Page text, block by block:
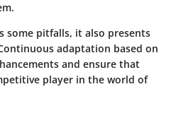
some pitfalls, it also presents
adaptation based on
and ensure that
player in the world of